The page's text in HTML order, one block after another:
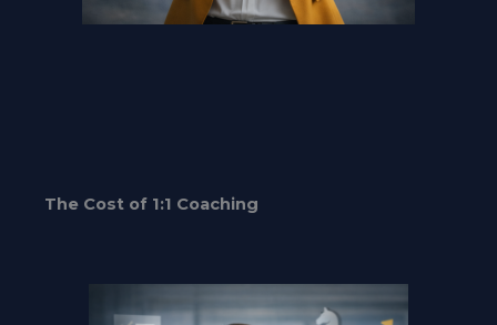
The Cost of 1:1 Coaching